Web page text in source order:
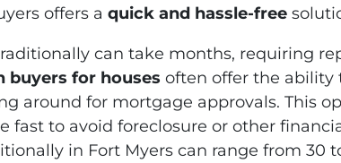
offers a quick and hassle-free
can take months, requiring
buyers for houses often offer the ability
around for mortgage approvals. This
fast to avoid foreclosure or other
in Fort Myers can range from 30